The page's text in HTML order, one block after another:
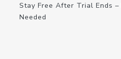
Stay Free After Trial Ends
Needed